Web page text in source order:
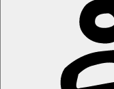
STUART KENNY
14 MAR 2022 • 7
LIKE THIS? TELL